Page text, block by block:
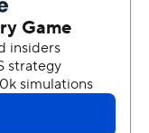
of 15 from the
Seydou Traore
with 17